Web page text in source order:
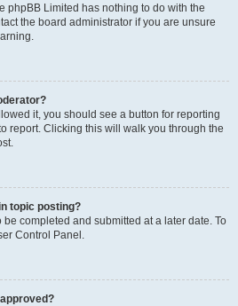
phpBB Limited has nothing to do with the
the board administrator if you are unsure
it, you should see a button for reporting
report. Clicking this will walk you through the
topic posting?
completed and submitted at a later date. To
Control Panel.